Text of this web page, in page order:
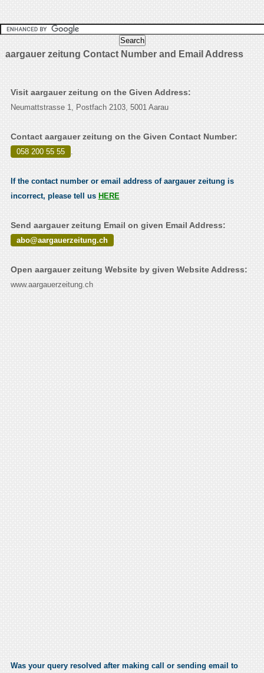
aargauer zeitung Contact Number and Email Address
Visit aargauer zeitung on the Given Address:
Neumattstrasse 1, Postfach 2103, 5001 Aarau
Contact aargauer zeitung on the Given Contact Number:
058 200 55 55 .
If the contact number or email address of aargauer zeitung is
incorrect, please tell us HERE
Send aargauer zeitung Email on given Email Address:
abo@aargauerzeitung.ch
Open aargauer zeitung Website by given Website Address:
www.aargauerzeitung.ch
Was your query resolved after making call or sending email to